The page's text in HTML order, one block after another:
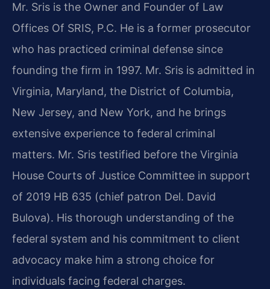
Mr. Sris is the Owner and Founder of Law
Offices Of SRIS, P.C. He is a former prosecutor
who has practiced criminal defense since
founding the firm in 1997. Mr. Sris is admitted in
Virginia, Maryland, the District of Columbia,
New Jersey, and New York, and he brings
extensive experience to federal criminal
matters. Mr. Sris testified before the Virginia
House Courts of Justice Committee in support
of 2019 HB 635 (chief patron Del. David
Bulova). His thorough understanding of the
federal system and his commitment to client
advocacy make him a strong choice for
individuals facing federal charges.